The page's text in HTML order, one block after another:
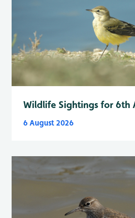
Wildlife Sightings for 6th
6 August 2026